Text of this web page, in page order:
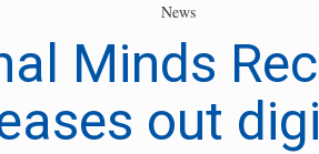
News
Minds
out